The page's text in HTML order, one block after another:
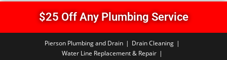
$25 Off Any Plumbing Service
Pierson Plumbing and Drain
Drain Cleaning
Water Line Replacement & Repair